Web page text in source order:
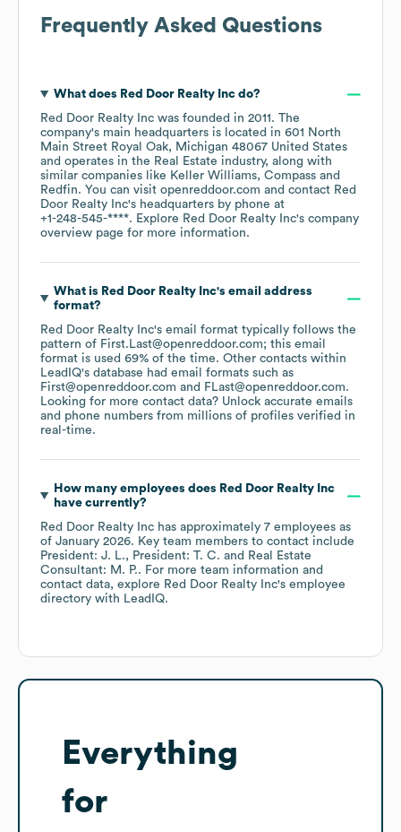
Frequently Asked Questions
What does Red Door Realty Incdo?
Red Door Realty Inc was founded in 2011 . The
company's main headquarters is located in 601 North
Main Street Royal Oak, Michigan 48067 United States
operates in the Real Estate industry, along with
similar companies like Keller Williams Compass
Redfin. You can visit openreddoor.com contact Red
Door Realty Inc's headquarters by phone at
+1-248-545-****. Explore Red Door Realty Inc's company
overview page for more information.
What is Red Door Realty Inc's email address
format?
Red Door Realty Inc's email format typically follows the
pattern of First.Last@openreddoor.com; this email
format is used 69% of the time. Other contacts within
LeadIQ's database had email formats such as
First@openreddoor.com
FLast@openreddoor.com.
Looking for more contact data? Unlock accurate emails
and phone numbers from millions of profiles verified in
real-time.
How many employees does Red Door Realty Inc
have currently?
Red Door Realty Inc has approximately 7 employees as
of January 2026. Key team members to contact include
President: J. L.
President: T. C.
Real Estate
Consultant: M. P.. For more team information and
contact data, explore Red Door Realty Inc's employee
directory with LeadIQ.
Everything
for